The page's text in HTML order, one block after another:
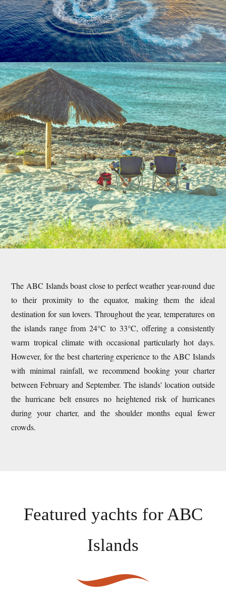
The ABC Islands boast close to perfect weather year-round due
to their proximity to the equator, making them the ideal
destination for sun lovers. Throughout the year, temperatures on
the islands range from 24°C to 33°C, offering a consistently
warm tropical climate with occasional particularly hot days.
However, for the best chartering experience to the ABC Islands
with minimal rainfall, we recommend booking your charter
between February and September. The islands' location outside
the hurricane belt ensures no heightened risk of hurricanes
during your charter, and the shoulder months equal fewer
crowds.
Featured yachts forABC
Islands